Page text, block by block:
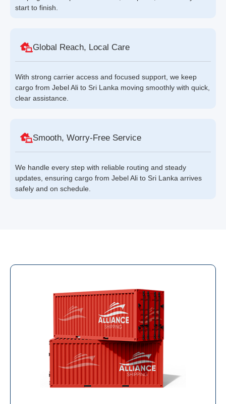
start to finish.
Global Reach, Local Care
With strong carrier access and focused support, we keep
cargo from Jebel Ali to Sri Lanka moving smoothly with quick,
clear assistance.
Smooth, Worry-Free Service
We handle every step with reliable routing and steady
updates, ensuring cargo from Jebel Ali to Sri Lanka arrives
safely and on schedule.